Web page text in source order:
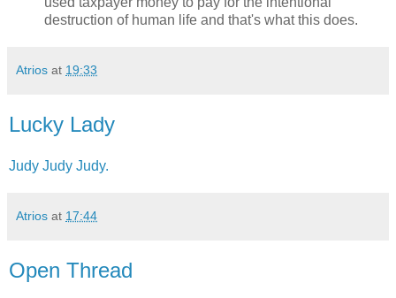
destruction of human life and that's what this does.
Atrios at 19:33
Lucky Lady
Judy Judy Judy.
Atrios at 17:44
Open Thread